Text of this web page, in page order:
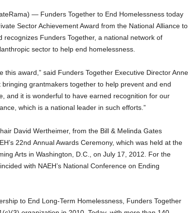
— Funders Together to End Homelessness today
Sector Achievement Award from the National Alliance to
recognizes Funders Together, a national network of
sector to help end homelessness.
this award,” said Funders Together Executive Director Anne
grantmakers together to help prevent and end
and it is wonderful to have earned recognition for our
which is a national leader in such efforts.”
David Wertheimer, from the Bill & Melinda Gates
22nd Annual Awards Ceremony, which was held at the
Arts in Washington, D.C., on July 17, 2012. For the
with NAEH’s National Conference on Ending
to End Long-Term Homelessness, Funders Together